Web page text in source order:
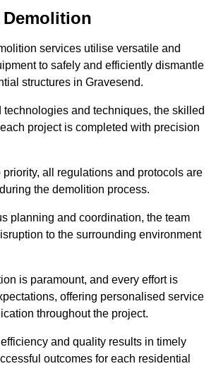
services utilise versatile and
to safely and efficiently dismantle
structures in Gravesend.
and techniques, the skilled
project is completed with precision
priority, all regulations and protocols are
the demolition process.
planning and coordination, the team
to the surrounding environment
is paramount, and every effort is
offering personalised service
throughout the project.
and quality results in timely
outcomes for each residential